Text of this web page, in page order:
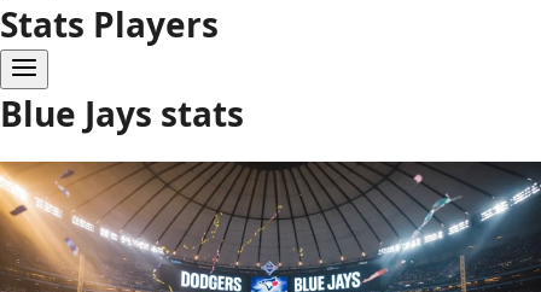
Stats Players
Blue Jays stats